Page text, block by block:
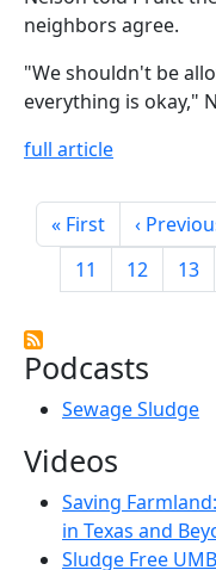
Podcasts
Sewage Sludge
Videos
Saving
in Texas and
Sludge Free
neighbors agree.
"We shouldn't be
everything is okay,"
full article
Pagination
First page
« First ‹
Page
11 Page
12 Page
13